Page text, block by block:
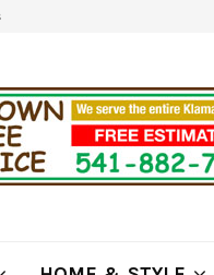
Spring Fire Grows to…